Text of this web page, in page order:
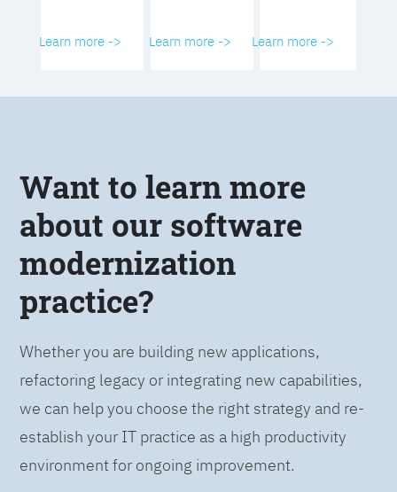
Learn more -> Learn more -> Learn more ->
Want to learn more
about our software
modernization
practice?
Whether you are building new applications,
refactoring legacy or integrating new capabilities,
we can help you choose the right strategy and re-
establish your IT practice as a high productivity
environment for ongoing improvement.